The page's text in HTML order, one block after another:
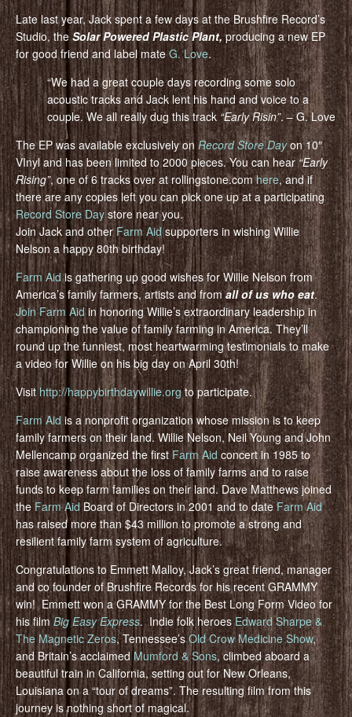
Late last year, Jack spent a few days at the Brushfire Record’s
Studio, theSolar Powered Plastic Plant,producing a new EP
for good friend and label mateG. Love.
“We had a great couple days recording some solo
acoustic tracks and Jack lent his hand and voice to a
couple. We all really dug this track “Early Risin”. – G. Love
The EP was available exclusively on Record Store Dayon 10″
VInyl and has been limited to 2000 pieces. You can hear“Early
Rising”, one of 6 tracks over at rollingstone.comhere, and if
there are any copies left you can pick one up at a participating
Record Store Daystore near you.
Join Jack and otherFarm Aidsupporters in wishing Willie
Nelson a happy 80th birthday!
Farm Aidis gathering up good wishes for Willie Nelson from
America’s family farmers, artists and fromall of us who eat.
Join Farm Aidin honoring Willie’s extraordinary leadership in
championing the value of family farming in America. They’ll
round up the funniest, most heartwarming testimonials to make
a video for Willie on his big day on April 30th!
Visithttp://happybirthdaywillie.orgto participate.
Farm Aidis a nonprofit organization whose mission is to keep
family farmers on their land. Willie Nelson, Neil Young and John
Mellencamp organized the first Farm Aid concert in 1985 to
raise awareness about the loss of family farms and to raise
funds to keep farm families on their land. Dave Matthews joined
theFarm Aid Board of Directors in 2001 and to dateFarm Aid
has raised more than $43 million to promote a strong and
resilient family farm system of agriculture.
Congratulations to Emmett Malloy, Jack’s great friend, manager
and co founder of Brushfire Records for his recent GRAMMY
win! Emmett won a GRAMMY for the Best Long Form Video for
his filmBig Easy Express. Indie folk heroes Edward Sharpe &
The Magnetic Zeros, Tennessee’s Old Crow Medicine Show,
and Britain’s acclaimed Mumford & Sons, climbed aboard a
beautiful train in California, setting out for New Orleans,
Louisiana on a “tour of dreams”. The resulting film from this
journey is nothing short of magical.